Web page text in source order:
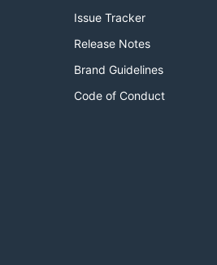
Issue Tracker
Release Notes
Brand Guidelines
Code of Conduct